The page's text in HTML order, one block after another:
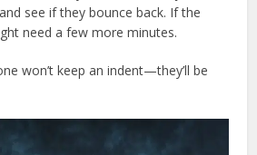
see if they bounce back. If the
need a few more minutes.
won’t keep an indent—they’ll be